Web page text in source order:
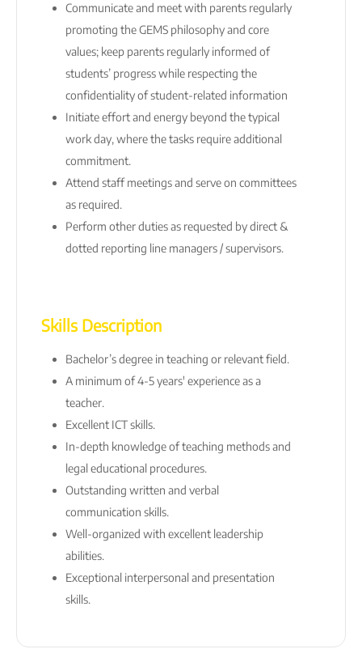
Communicate and meet with parents regularly
promoting the GEMS philosophy and core
values; keep parents regularly informed of
students’ progress while respecting the
confidentiality of student-related information
Initiate effort and energy beyond the typical
work day, where the tasks require additional
commitment.
Attend staff meetings and serve on committees
as required.
Perform other duties as requested by direct &
dotted reporting line managers / supervisors.
Skills Description
Bachelor’s degree in teaching or relevant field.
A minimum of 4-5 years' experience as a
teacher.
Excellent ICT skills.
In-depth knowledge of teaching methods and
legal educational procedures.
Outstanding written and verbal
communication skills.
Well-organized with excellent leadership
abilities.
Exceptional interpersonal and presentation
skills.